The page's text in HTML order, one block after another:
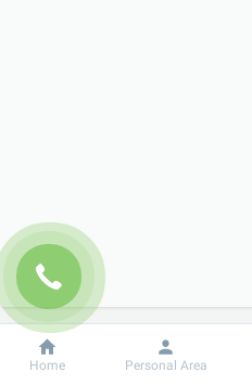
Dobrobut Information
Home Personal Area